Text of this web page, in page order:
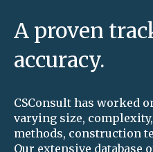
A proven
accuracy.
CSConsult has worked
varying size,
methods, construction
Our extensive database